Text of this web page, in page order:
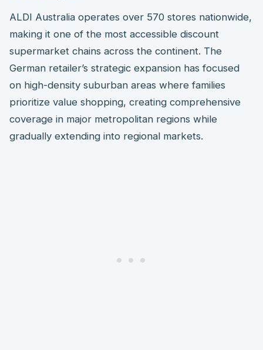
ALDI Australia operates over 570 stores nationwide,
making it one of the most accessible discount
supermarket chains across the continent. The
German retailer’s strategic expansion has focused
on high-density suburban areas where families
prioritize value shopping, creating comprehensive
coverage in major metropolitan regions while
gradually extending into regional markets.